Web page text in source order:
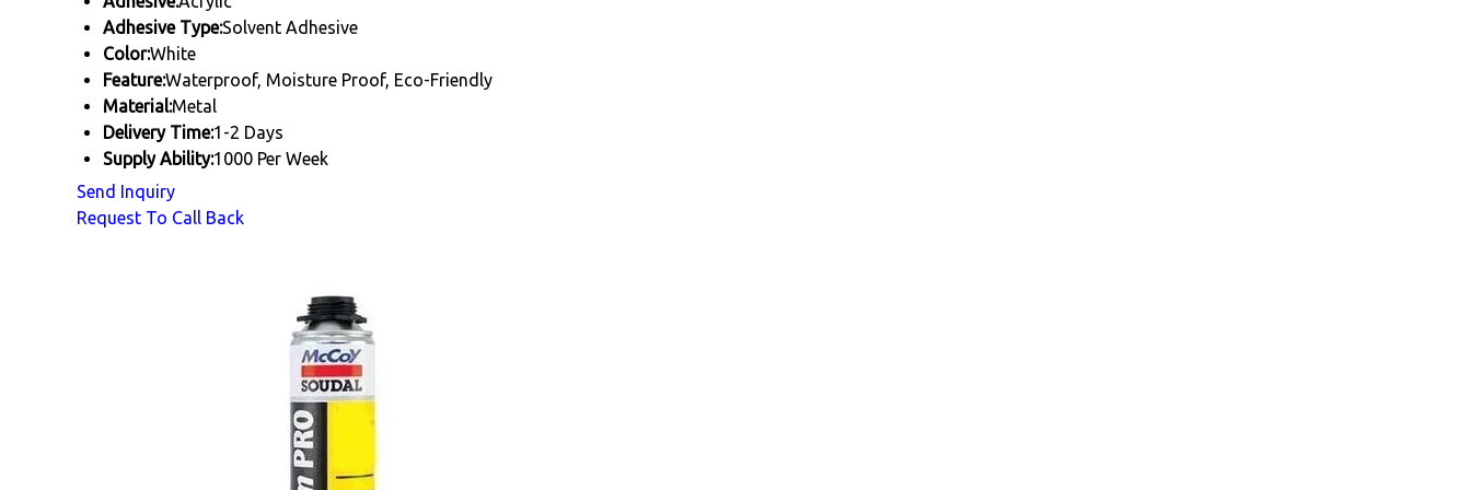
Adhesive Type:Solvent Adhesive
Color:White
Feature:Waterproof, Moisture Proof, Eco-Friendly
Material:Metal
Delivery Time:1-2 Days
Supply Ability:1000 Per Week
Send Inquiry
Request To Call Back